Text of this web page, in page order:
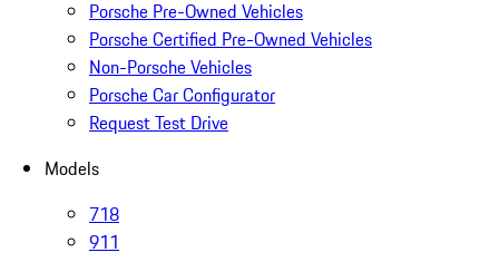
Porsche Pre-Owned Vehicles
Porsche Certified Pre-Owned Vehicles
Non-Porsche Vehicles
Porsche Car Configurator
Request Test Drive
Models
718
911